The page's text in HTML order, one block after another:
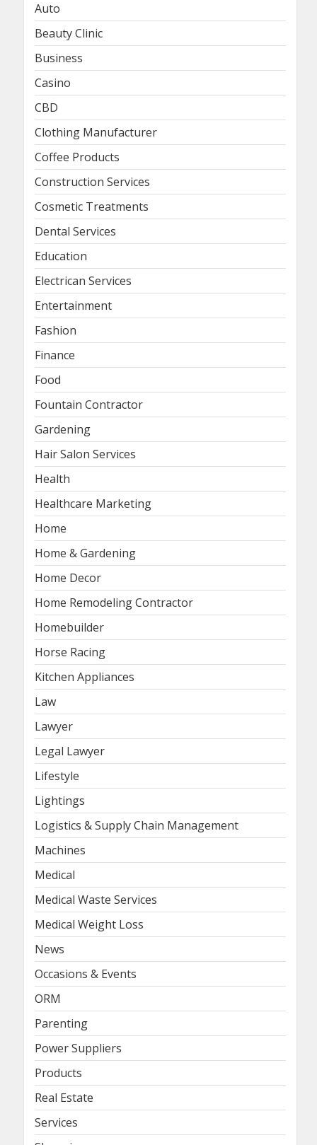
Auto
Beauty Clinic
Business
Casino
CBD
Clothing Manufacturer
Coffee Products
Construction Services
Cosmetic Treatments
Dental Services
Education
Electrican Services
Entertainment
Fashion
Finance
Food
Fountain Contractor
Gardening
Hair Salon Services
Health
Healthcare Marketing
Home
Home & Gardening
Home Decor
Home Remodeling Contractor
Homebuilder
Horse Racing
Kitchen Appliances
Law
Lawyer
Legal Lawyer
Lifestyle
Lightings
Logistics & Supply Chain Management
Machines
Medical
Medical Waste Services
Medical Weight Loss
News
Occasions & Events
ORM
Parenting
Power Suppliers
Products
Real Estate
Services